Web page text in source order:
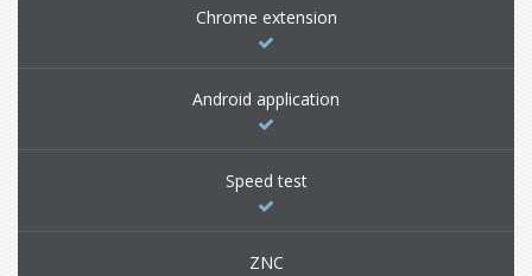
Chrome extension
Android application
Speed test
ZNC